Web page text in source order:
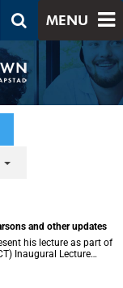
MENU
and other updates
his lecture as part of